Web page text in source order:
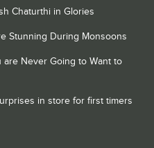
Chaturthi in Glories
Stunning During Monsoons
are Never Going to Want to
in store for first timers